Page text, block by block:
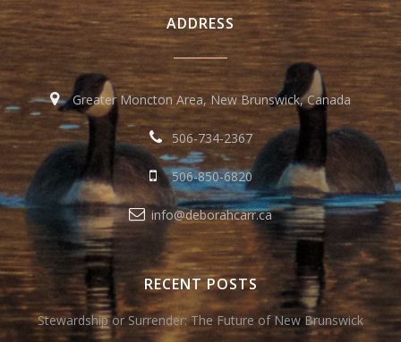
ADDRESS
Greater Moncton Area, New Brunswick, Canada
506-734-2367
506-850-6820
info@deborahcarr.ca
RECENT POSTS
Stewardship or Surrender: The Future of New Brunswick